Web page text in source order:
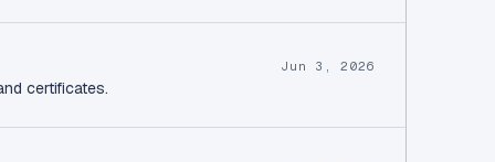
Jun 3, 2026
certificates.